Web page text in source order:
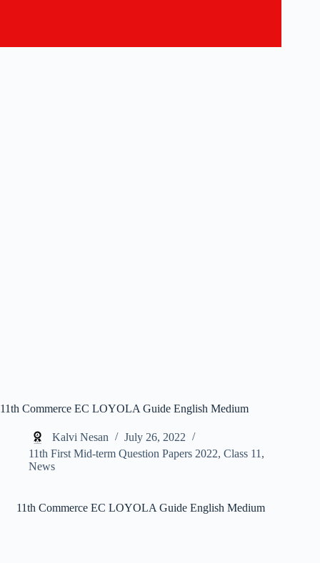
11th Commerce EC LOYOLA Guide English Medium
Kalvi Nesan
July 26, 2022
11th First Mid-term Question Papers 2022, Class 11 ,
News
11th Commerce EC LOYOLA Guide English Medium